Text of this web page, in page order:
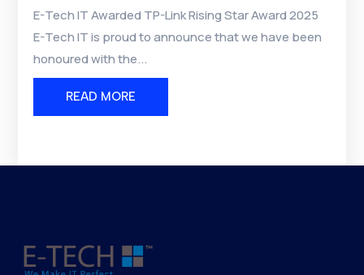
E-Tech IT Awarded TP-Link Rising Star Award 2025
E-Tech IT is proud to announce that we have been
honoured with the...
READ MORE